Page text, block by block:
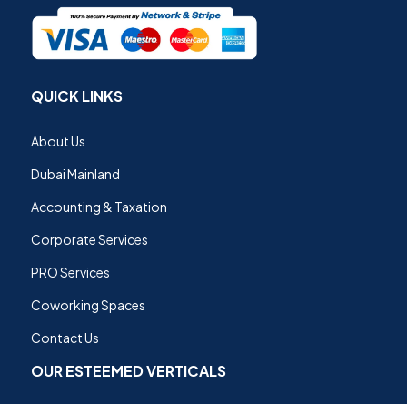
QUICK LINKS
About Us
Dubai Mainland
Accounting & Taxation
Corporate Services
PRO Services
Coworking Spaces
Contact Us
OUR ESTEEMED VERTICALS